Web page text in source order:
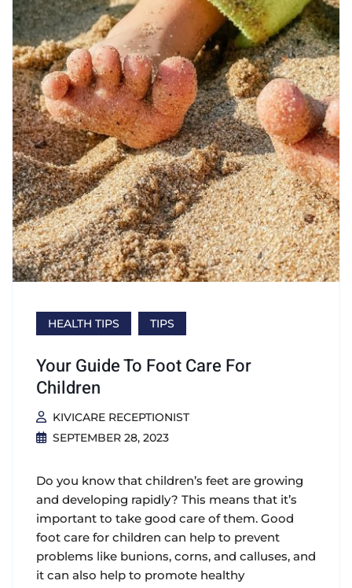
HEALTH TIPS TIPS
Your Guide To Foot Care For
Children
KIVICARE RECEPTIONIST
SEPTEMBER 28, 2023
Do you know that children’s feet are growing
and developing rapidly? This means that it’s
important to take good care of them. Good
foot care for children can help to prevent
problems like bunions, corns, and calluses, and
it can also help to promote healthy